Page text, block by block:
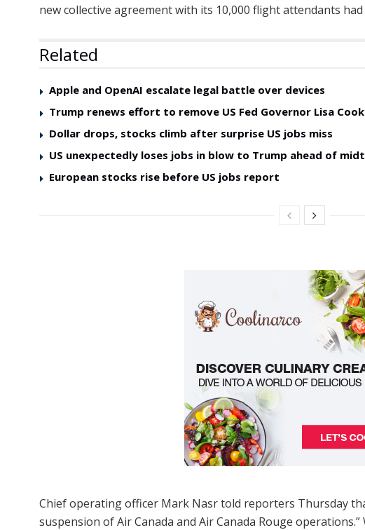
new collective agreement with its 10,000 flight attendants had
Related
Apple and OpenAI escalate legal battle over devices
Trump renews effort to remove US Fed Governor Lisa Cook
Dollar drops, stocks climb after surprise US jobs miss
US unexpectedly loses jobs in blow to Trump ahead of
European stocks rise before US jobs report
Chief operating officer Mark Nasr told reporters Thursday
suspension of Air Canada and Air Canada Rouge